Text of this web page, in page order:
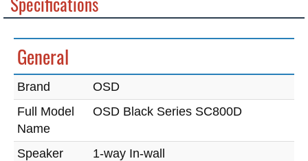
General
Brand
OSD
Full Model
Name
OSD Black Series SC800D
Speaker
1-way In-wall